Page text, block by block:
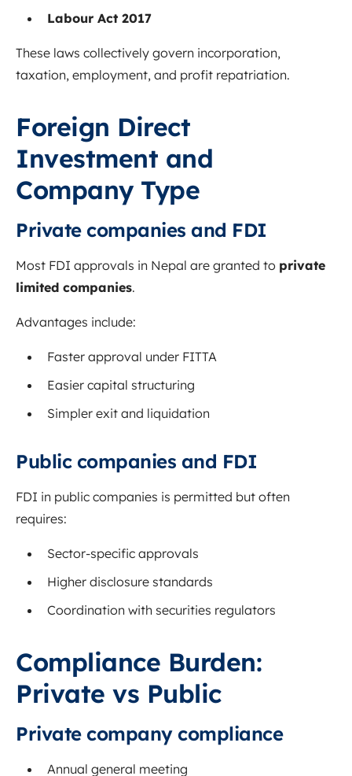
Labour Act 2017
These laws collectively govern incorporation,
taxation, employment, and profit repatriation.
Foreign Direct
Investment and
Company Type
Private companies and FDI
Most FDI approvals in Nepal are granted to private
limited companies.
Advantages include:
Faster approval under FITTA
Easier capital structuring
Simpler exit and liquidation
Public companies and FDI
FDI in public companies is permitted but often
requires:
Sector-specific approvals
Higher disclosure standards
Coordination with securities regulators
Compliance Burden:
Private vs Public
Private company compliance
Annual general meeting